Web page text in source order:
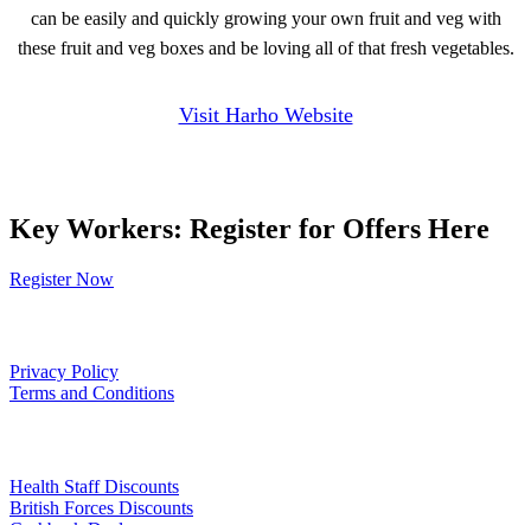
can be easily and quickly growing your own fruit and veg with
these fruit and veg boxes and be loving all of that fresh vegetables.
Visit Harho Website
Key Workers: Register for Offers Here
Register Now
Privacy Policy
Terms and Conditions
Health Staff Discounts
British Forces Discounts